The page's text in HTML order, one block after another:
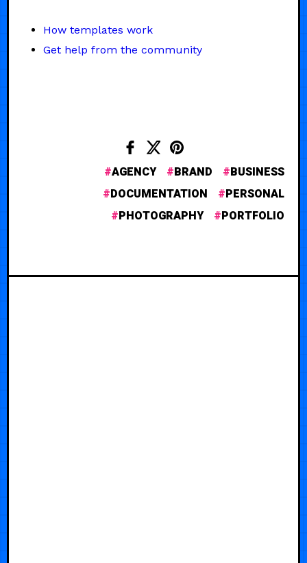
How templates work
Get help from the community
AGENCY BRAND
BUSINESS
DOCUMENTATION
PERSONAL
PHOTOGRAPHY
PORTFOLIO